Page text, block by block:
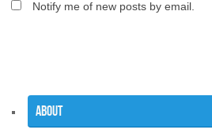
Notify me of new posts by email.
About